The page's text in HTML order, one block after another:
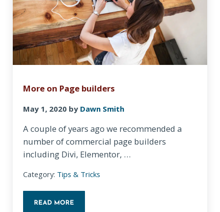
More on Page builders
May 1, 2020 by Dawn Smith
A couple of years ago we recommended a
number of commercial page builders
including Divi, Elementor, …
Category: Tips & Tricks
READ MORE